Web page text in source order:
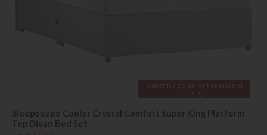
Sleepeezee Cooler Crystal Comfort Super King Platform
Top Divan Bed Set